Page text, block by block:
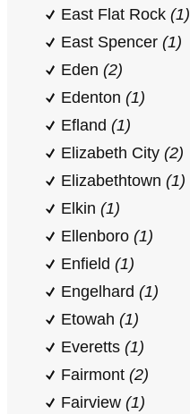
East Flat Rock (1)
East Spencer (1)
Eden (2)
Edenton (1)
Efland (1)
Elizabeth City (2)
Elizabethtown (1)
Elkin (1)
Ellenboro (1)
Enfield (1)
Engelhard (1)
Etowah (1)
Everetts (1)
Fairmont (2)
Fairview (1)